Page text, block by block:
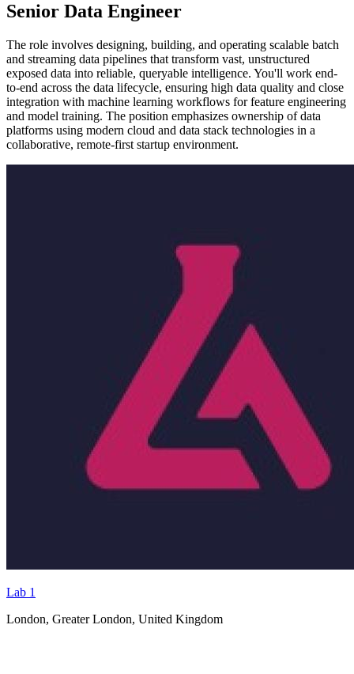
Senior Data Engineer
The role involves designing, building, and operating scalable batch
and streaming data pipelines that transform vast, unstructured
exposed data into reliable, queryable intelligence. You'll work end-
to-end across the data lifecycle, ensuring high data quality and close
integration with machine learning workflows for feature engineering
and model training. The position emphasizes ownership of data
platforms using modern cloud and data stack technologies in a
collaborative, remote-first startup environment.
Lab 1
London, Greater London, United Kingdom